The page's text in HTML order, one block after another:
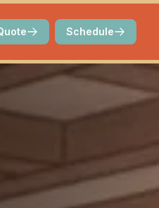
Schedule